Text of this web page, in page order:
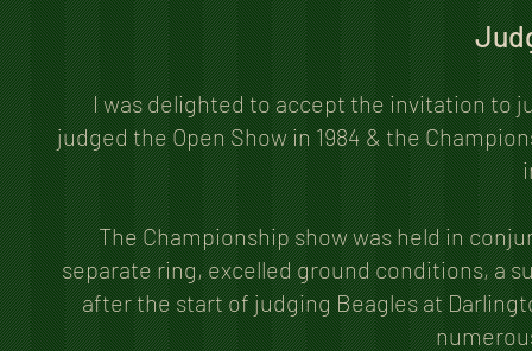
I was delighted to accept the invitation to
judged the Open Show in 1984 & the
The Championship show was held in
separate ring, excelled ground conditions, a
after the start of judging Beagles at